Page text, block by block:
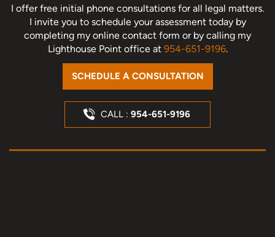
I offer free initial phone consultations for all legal matters.
I invite you to schedule your assessment todayby
completing my online contact form or by calling my
Lighthouse Point office at 954-651-9196.
SCHEDULE A CONSULTATION
CALL : 954-651-9196